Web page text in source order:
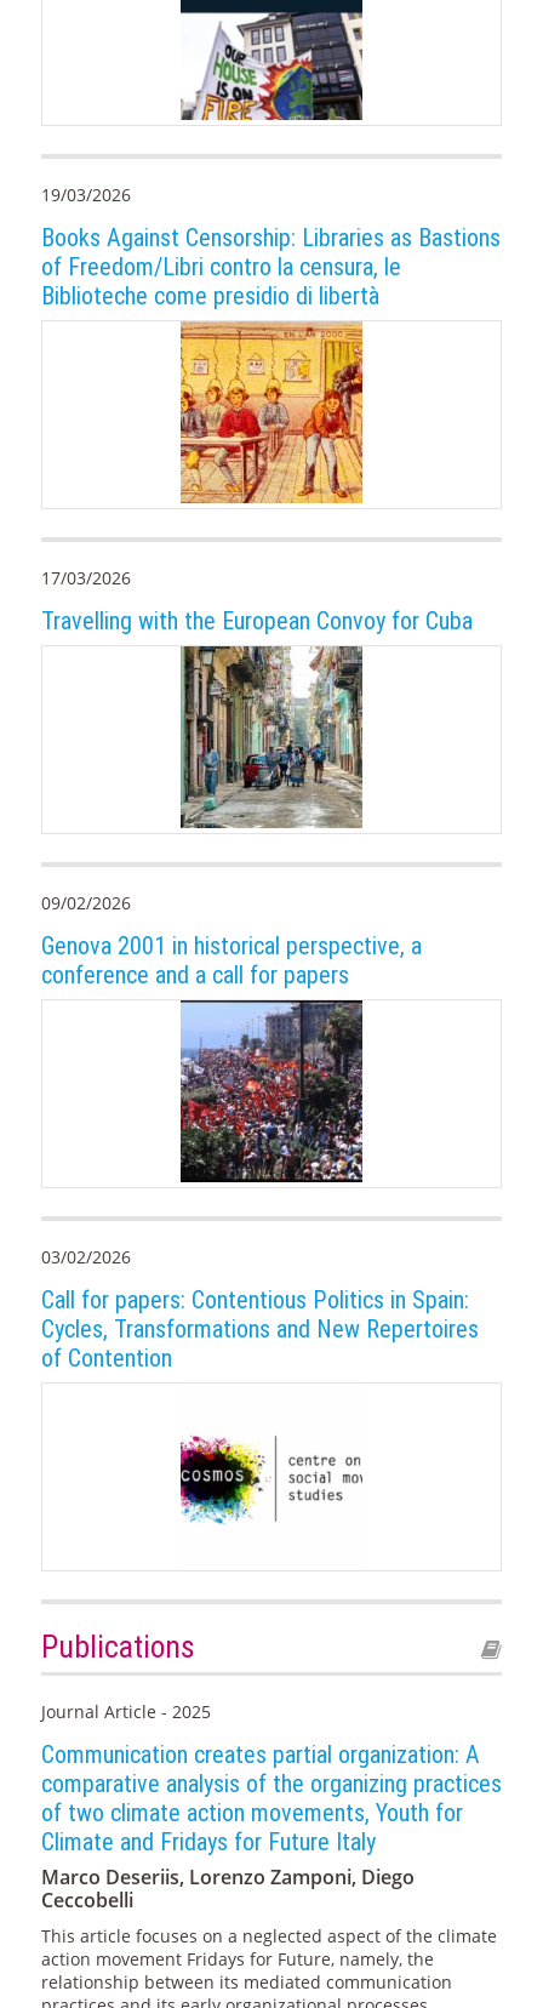
19/03/2026
Books Against Censorship: Libraries as Bastions
of Freedom/Libri contro la censura, le
Biblioteche come presidio di libertà
17/03/2026
Travelling with the European Convoy for Cuba
09/02/2026
Genova 2001 in historical perspective, a
conference and a call for papers
03/02/2026
Call for papers: Contentious Politics in Spain:
Cycles, Transformations and New Repertoires
of Contention
Publications
Journal Article - 2025
Communication creates partial organization: A
comparative analysis of the organizing practices
of two climate action movements, Youth for
Climate and Fridays for Future Italy
Marco Deseriis, Lorenzo Zamponi, Diego
Ceccobelli
This article focuses on a neglected aspect of the climate
action movement Fridays for Future, namely, the
relationship between its mediated communication